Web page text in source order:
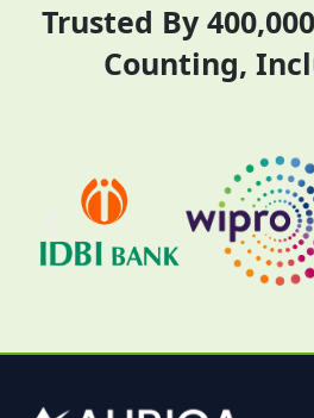
Trusted By
Counting,